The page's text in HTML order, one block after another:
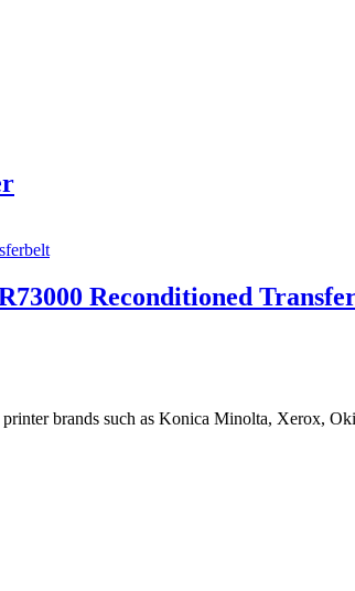
Reconditioned
brands such as Konica Minolta, Xerox,